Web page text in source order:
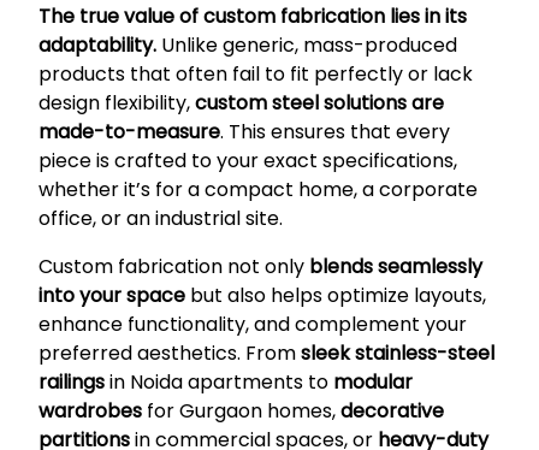
The true value of custom fabrication lies in its
adaptability. Unlike generic, mass-produced
products that often fail to fit perfectly or lack
design flexibility,custom steel solutions are
made-to-measure. This ensures that every
piece is crafted to your exact specifications,
whether it’s for a compact home, a corporate
office, or an industrial site.
Custom fabrication not only blends seamlessly
into your space but also helps optimize layouts,
enhance functionality, and complement your
preferred aesthetics. Fromsleek stainless-steel
railingsin Noida apartments to modular
wardrobes for Gurgaon homes,decorative
partitionsin commercial spaces, or heavy-duty